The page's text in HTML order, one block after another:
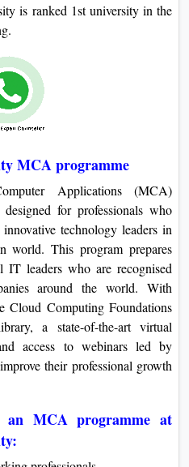
is ranked 1st university in the
MCA programme
Applications (MCA)
designed for professionals who
technology leaders in
world. This program prepares
IT leaders who are recognised
around the world. With
Cloud Computing Foundations
a state-of-the-art virtual
access to webinars led by
their professional growth
an MCA programme at